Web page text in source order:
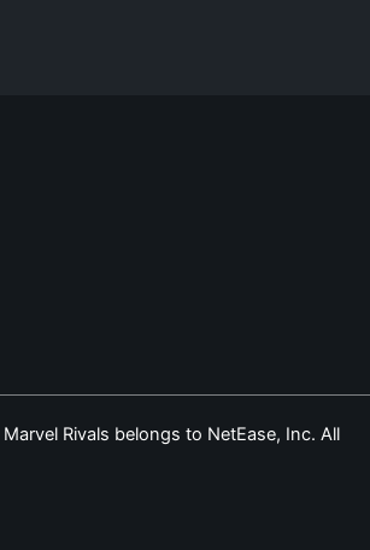
Rivals belongs to NetEase, Inc. All